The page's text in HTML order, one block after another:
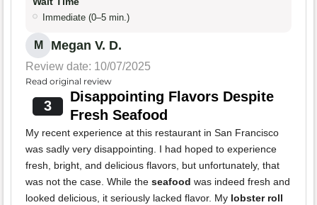
Immediate (0–5 min.)
M Megan V. D.
Review date: 10/07/2025
Read original review
3
Disappointing Flavors Despite
Fresh Seafood
My recent experience at this restaurant in San Francisco
was sadly very disappointing. I had hoped to experience
fresh, bright, and delicious flavors, but unfortunately, that
was not the case. While the seafood was indeed fresh and
looked delicious, it seriously lacked flavor. My lobster roll